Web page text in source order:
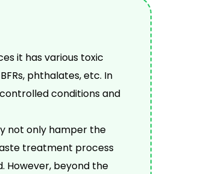
it has various toxic
phthalates, etc. In
conditions and
not only hamper the
treatment process
However, beyond the